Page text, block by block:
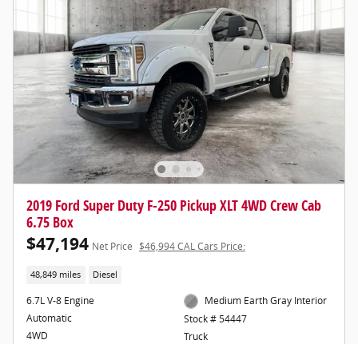
2019 Ford Super Duty F-250 Pickup XLT 4WD Crew Cab
6.75 Box
$47,194 Net Price $46,994 CAL Cars Price:
48,849 miles Diesel
6.7L V-8 Engine
Automatic
4WD
Medium Earth Gray Interior
Stock # 54447
Truck